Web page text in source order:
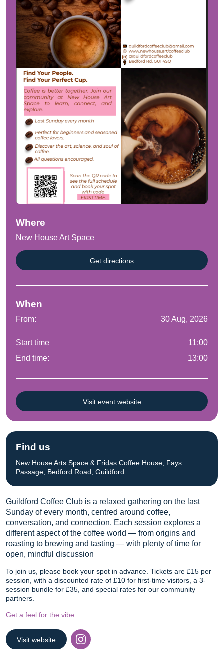
Guildford Coffee Club is a relaxed gathering on the last
Sunday of every month, centred around coffee,
conversation, and connection. Each session explores a
different aspect of the coffee world — from origins and
roasting to brewing and tasting — with plenty of time for
open, mindful discussion
To join us, please book your spot in advance. Tickets are £15 per
session, with a discounted rate of £10 for first-time visitors, a 3-
session bundle for £35, and special rates for our community
partners.
Get a feel for the vibe:
Visit website
Where
New House Art Space
Get directions
When
From: 30 Aug, 2026
Start time
11:00
End time:
13:00
Visit event website
Find us
New House Arts Space & Fridas Coffee House, Fays
Passage, Bedford Road, Guildford